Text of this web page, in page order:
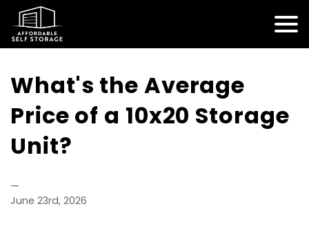
What's the Average
Price of a 10x20 Storage
Unit?
—
June 23rd, 2026